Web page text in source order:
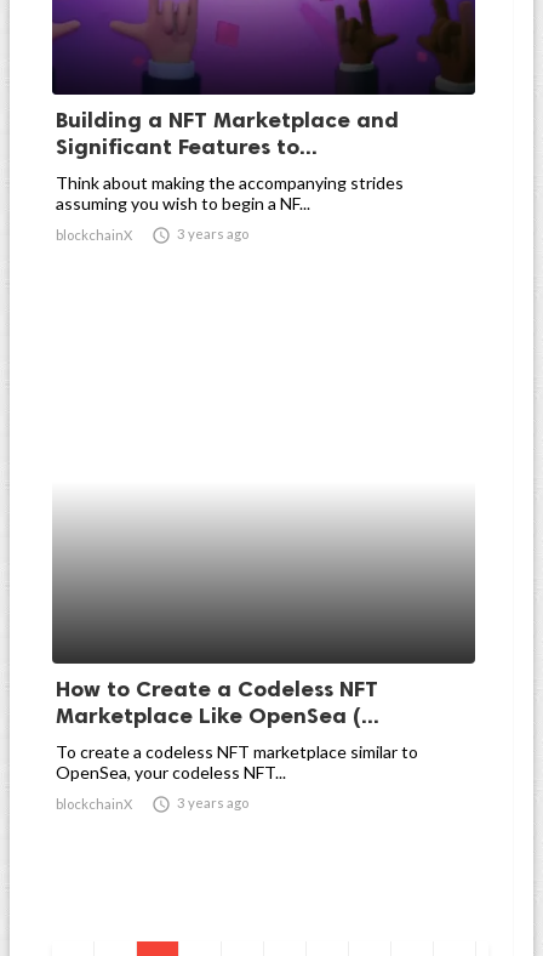
Building a NFT Marketplace and
Significant Features to...
Think about making the accompanying strides
assuming you wish to begin a NF...
blockchainX  3 years ago
How to Create a Codeless NFT
Marketplace Like OpenSea (...
To create a codeless NFT marketplace similar to
OpenSea, your codeless NFT...
blockchainX  3 years ago